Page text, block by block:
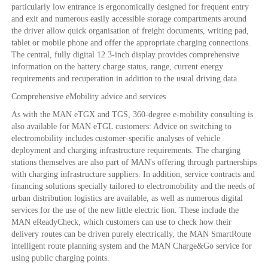
particularly low entrance is ergonomically designed for frequent entry
and exit and numerous easily accessible storage compartments around
the driver allow quick organisation of freight documents, writing pad,
tablet or mobile phone and offer the appropriate charging connections.
The central, fully digital 12.3-inch display provides comprehensive
information on the battery charge status, range, current energy
requirements and recuperation in addition to the usual driving data.
Comprehensive eMobility advice and services
As with the MAN eTGX and TGS, 360-degree e-mobility consulting is
also available for MAN eTGL customers: Advice on switching to
electromobility includes customer-specific analyses of vehicle
deployment and charging infrastructure requirements. The charging
stations themselves are also part of MAN's offering through partnerships
with charging infrastructure suppliers. In addition, service contracts and
financing solutions specially tailored to electromobility and the needs of
urban distribution logistics are available, as well as numerous digital
services for the use of the new little electric lion. These include the
MAN eReadyCheck, which customers can use to check how their
delivery routes can be driven purely electrically, the MAN SmartRoute
intelligent route planning system and the MAN Charge&Go service for
using public charging points.